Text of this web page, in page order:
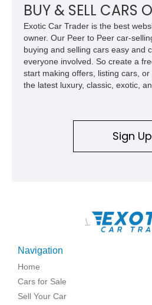
BUY & SELL CARS
Exotic Car Trader is the best
owner. Our Peer to Peer car-
buying and selling cars easy and
everyone involved. So create a
start making offers, listing cars,
the latest luxury, classic, exotic,
Sign Up
\
Navigation
Home
Cars for Sale
Sell Your Car